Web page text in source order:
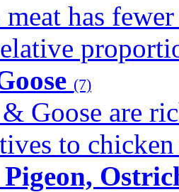
has
(7)
Goose are
to